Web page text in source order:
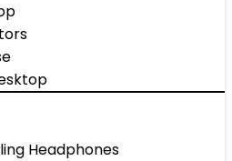
Headphones